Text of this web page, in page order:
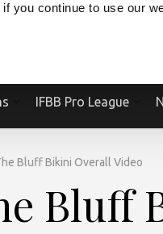
you continue to use our
IFBB Pro League
Bluff Bikini Overall Video